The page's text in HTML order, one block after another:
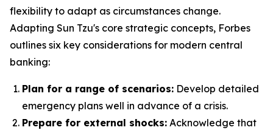
flexibility to adapt as circumstances change.
Adapting Sun Tzu's core strategic concepts, Forbes
outlines six key considerations for modern central
banking:
Plan for a range of scenarios: Develop detailed
emergency plans well in advance of a crisis.
Prepare for external shocks: Acknowledge that